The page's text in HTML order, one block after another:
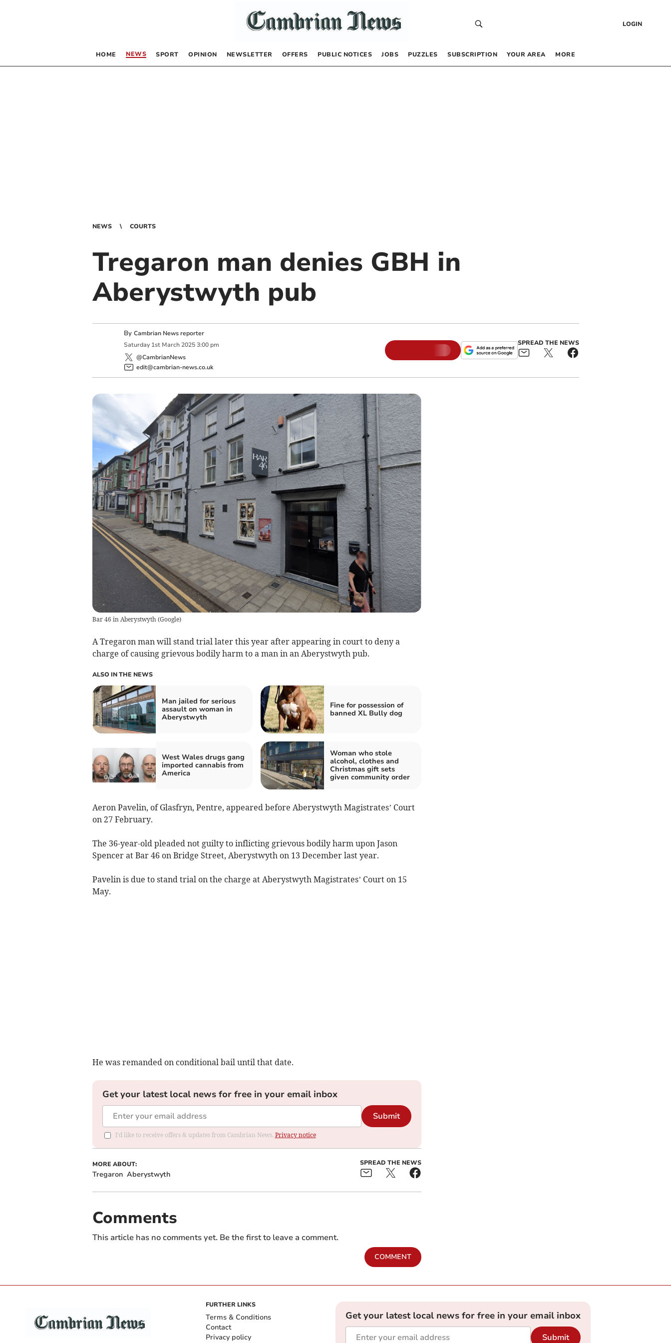
LOGIN
HOME NEWS SPORT OPINION NEWSLETTER OFFERS PUBLIC NOTICES JOBS PUZZLES SUBSCRIPTION YOUR AREA MORE
NEWS COURTS
Tregaron man denies GBH in
Aberystwyth pub
By Cambrian News reporter
Saturday 1st March 2025 3:00 pm
@CambrianNews
edit@cambrian-news.co.uk
SPREAD THE NEWS
Bar 46 in Aberystwyth (Google)
A Tregaron man will stand trial later this year after appearing in court to deny a
charge of causing grievous bodily harm to a man in an Aberystwyth pub.
ALSO IN THE NEWS
Man jailed for serious
assault on woman in
Aberystwyth
Fine for possession of
banned XL Bully dog
West Wales drugs gang
imported cannabis from
America
Woman who stole
alcohol, clothes and
Christmas gift sets
given community order
Aeron Pavelin, of Glasfryn, Pentre, appeared before Aberystwyth Magistrates’ Court
on 27 February.
The 36-year-old pleaded not guilty to inflicting grievous bodily harm upon Jason
Spencer at Bar 46 on Bridge Street, Aberystwyth on 13 December last year.
Pavelin is due to stand trial on the charge at Aberystwyth Magistrates’ Court on 15
May.
He was remanded on conditional bail until that date.
Get your latest local news for free in your email inbox
Submit
I'd like to receive offers & updates from Cambrian News. Privacy notice
MORE ABOUT:
Tregaron Aberystwyth
SPREAD THE NEWS
Comments
This article has no comments yet. Be the first to leave a comment.
COMMENT
FURTHER LINKS
Terms & Conditions
Contact
Privacy policy
Get your latest local news for free in your email inbox
Submit